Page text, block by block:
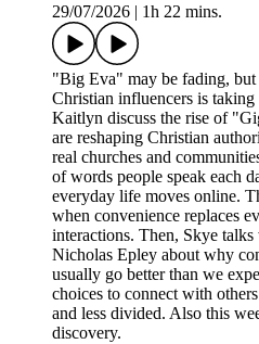
29/07/2026
1h 22 mins.
"Big Eva" may be fading,
Christian influencers is
Kaitlyn discuss the rise of
are reshaping Christian
real churches and
of words people speak each
everyday life moves online.
when convenience replaces
interactions. Then, Skye
Nicholas Epley about why
usually go better than we
choices to connect with
and less divided. Also this
discovery.